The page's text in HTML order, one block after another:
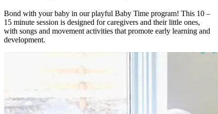
Bond with your baby in our playful Baby Time program! This 10 –
15 minute session is designed for caregivers and their little ones,
with songs and movement activities that promote early learning and
development.